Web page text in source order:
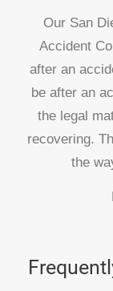
Our San
Accident
after an
be after an
the legal
recovering.
the